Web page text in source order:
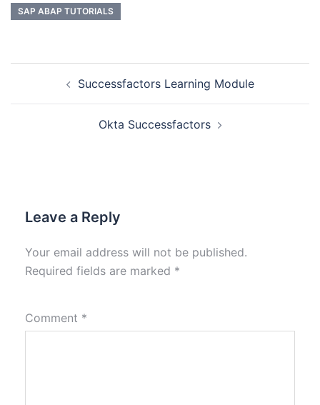
SAP ABAP TUTORIALS
Successfactors Learning Module
Okta Successfactors
Leave a Reply
Your email address will not be published.
Required fields are marked *
Comment *